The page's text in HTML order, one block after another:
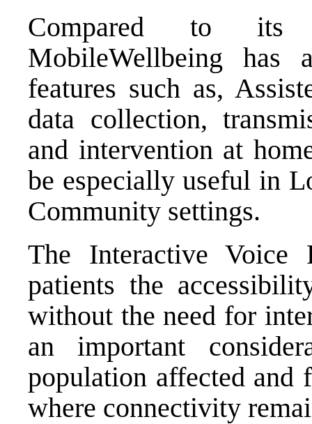
Compared to its
MobileWellbeing
features such as,
data collection,
and intervention at
be especially useful in
Community settings.
The Interactive Voice
patients the
without the need for
an important
population affected and
where connectivity